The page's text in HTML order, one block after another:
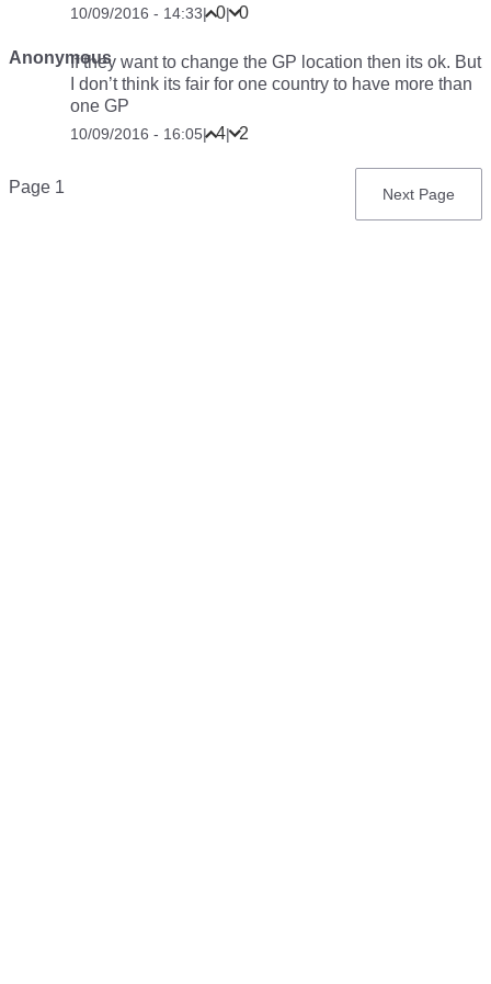
10/09/2016 - 14:33| 0| 0
AnonymousIf they want to change the GP location then its ok. But
I don’t think its fair for one country to have more than
one GP
10/09/2016 - 16:05| 4| 2
Pagination
Page 1
Next
Next Page